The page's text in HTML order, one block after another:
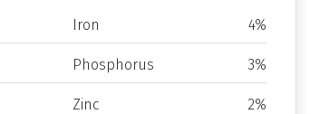
Iron 4%
Phosphorus 3%
Zinc 2%